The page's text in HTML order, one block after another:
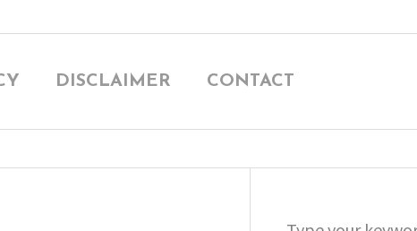
DISCLAIMER CONTACT